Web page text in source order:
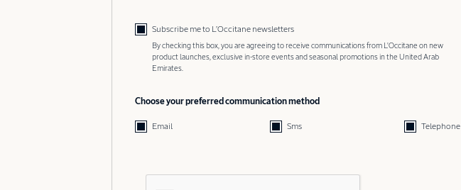
Subscribe me to L’Occitane newsletters
By checking this box, you are agreeing to receive communications from L'Occitane on new
product launches, exclusive in-store events and seasonal promotions in the United Arab
Emirates.
Choose your preferred communication method
Email Sms Telephone